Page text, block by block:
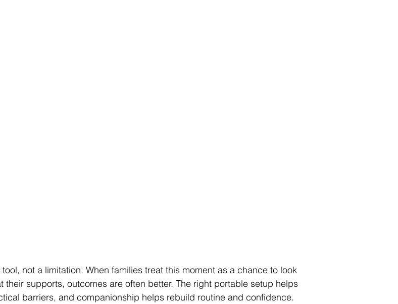
not a limitation. When families treat this moment as a chance to look
their supports, outcomes are often better. The right portable setup helps
barriers, and companionship helps rebuild routine and confidence.